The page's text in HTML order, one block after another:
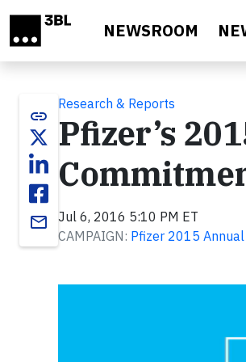
NEWSROOM
link
email
Research & Reports
Pfizer’s
Jul 6, 2016 5:10 PM ET
CAMPAIGN: Pfizer 2015 Annual